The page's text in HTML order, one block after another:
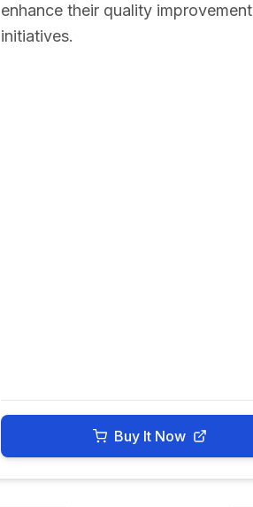
enhance their quality improvement
initiatives.
Buy It Now